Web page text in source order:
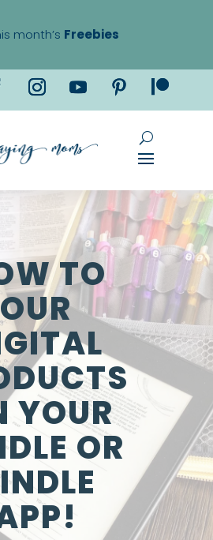
month’s Freebies
TO
OUR
YOUR
OR